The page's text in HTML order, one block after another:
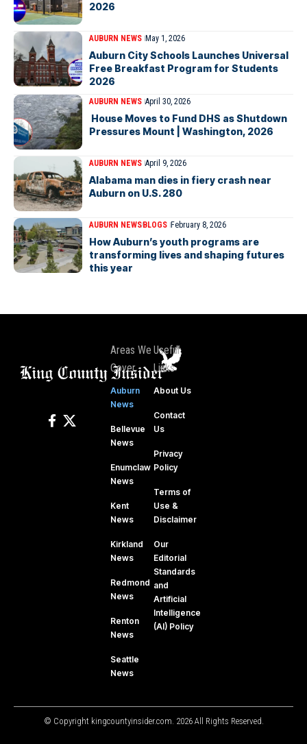
2026
AUBURN NEWS May 1, 2026
Auburn City Schools Launches Universal
Free Breakfast Program for Students
2026
AUBURN NEWS April 30, 2026
House Moves to Fund DHS as Shutdown
Pressures Mount | Washington, 2026
AUBURN NEWS April 9, 2026
Alabama man dies in fiery crash near
Auburn on U.S. 280
AUBURN NEWSBLOGS February 8, 2026
How Auburn’s youth programs are
transforming lives and shaping futures
this year
Areas We
Cover
Auburn
News
Bellevue
News
Enumclaw
News
Kent
News
Kirkland
News
Redmond
News
Renton
News
Seattle
News
Useful
Links
About Us
Contact
Us
Privacy
Policy
Terms of
Use &
Disclaimer
Our
Editorial
Standards
and
Artificial
Intelligence
(AI) Policy
© Copyright kingcountyinsider.com. 2026 All Rights Reserved.